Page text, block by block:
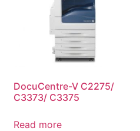
DocuCentre-V C2275/
C3373/ C3375
Read more